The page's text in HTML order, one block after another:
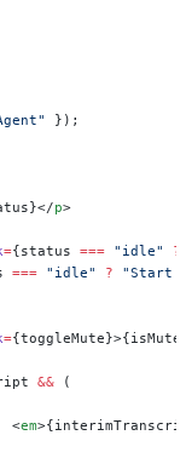
});
p>
={status === "idle" ?
=== "idle" ? "Start
=
&& (
					<
em